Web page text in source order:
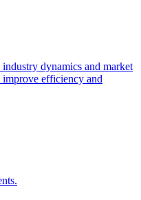
dynamics and market
improve efficiency and